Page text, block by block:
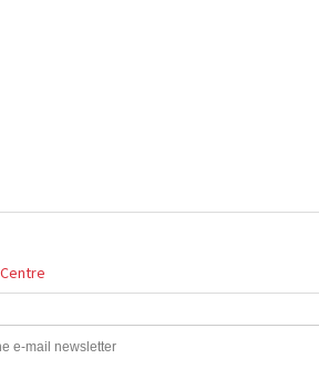
e-mail newsletter